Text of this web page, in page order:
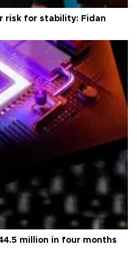
risk for stability: Fidan
million in four months